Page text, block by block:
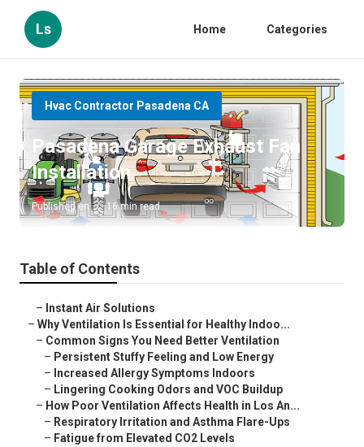
Ls Home Categories
Hvac Contractor Pasadena CA
Pasadena Garage Exhaust Fan
Installation
Published en 16 min read
Table of Contents
– Instant Air Solutions
– Why Ventilation Is Essential for Healthy Indoo...
– Common Signs You Need Better Ventilation
– Persistent Stuffy Feeling and Low Energy
– Increased Allergy Symptoms Indoors
– Lingering Cooking Odors and VOC Buildup
– How Poor Ventilation Affects Health in Los An...
– Respiratory Irritation and Asthma Flare-Ups
– Fatigue from Elevated CO2 Levels